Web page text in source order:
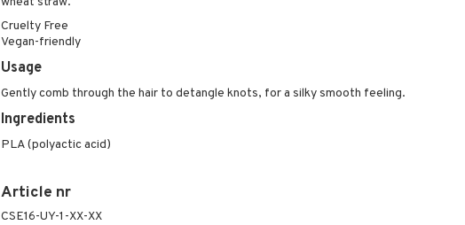
Cruelty Free
Vegan-friendly
Usage
Gently comb through the hair to detangle knots, for a silky smooth feeling.
Ingredients
PLA (polyactic acid)
Article nr
CSE16-UY-1-XX-XX